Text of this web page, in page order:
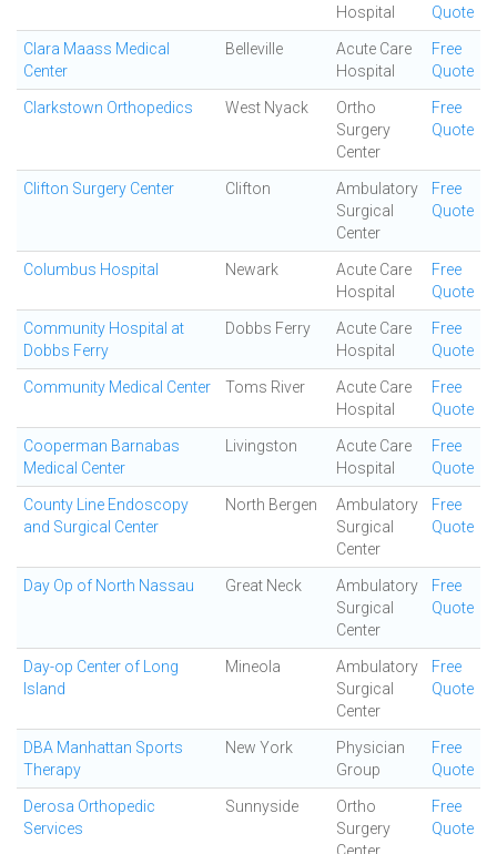
Hospital
Quote
Clara Maass Medical
Center
Belleville
Acute Care
Hospital
Free
Quote
Clarkstown Orthopedics West Nyack
Ortho
Surgery
Center
Free
Quote
Clifton Surgery Center Clifton
Ambulatory
Surgical
Center
Free
Quote
Columbus Hospital Newark
Acute Care
Hospital
Free
Quote
Community Hospital at
Dobbs Ferry
Dobbs Ferry
Acute Care
Hospital
Free
Quote
Community Medical Center Toms River
Acute Care
Hospital
Free
Quote
Cooperman Barnabas
Medical Center
Livingston
Acute Care
Hospital
Free
Quote
County Line Endoscopy
and Surgical Center
North Bergen
Ambulatory
Surgical
Center
Free
Quote
Day Op of North Nassau Great Neck
Ambulatory
Surgical
Center
Free
Quote
Day-op Center of Long
Island
Mineola
Ambulatory
Surgical
Center
Free
Quote
DBA Manhattan Sports
Therapy
New York
Physician
Group
Free
Quote
Derosa Orthopedic
Services
Sunnyside
Ortho
Surgery
Free
Quote